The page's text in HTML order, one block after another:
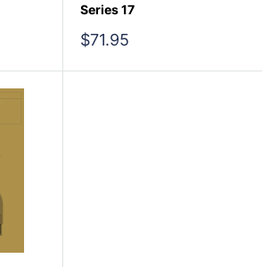
Series 17
Sale
$71.95